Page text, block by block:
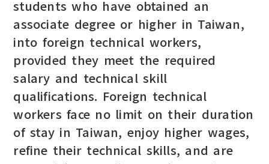
students who have obtained an
associate degree or higher in Taiwan,
into foreign technical workers,
provided they meet the required
salary and technical skill
qualifications. Foreign technical
workers face no limit on their duration
of stay in Taiwan, enjoy higher wages,
refine their technical skills, and are